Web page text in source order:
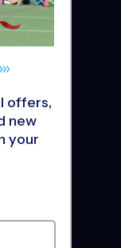
offers,
new
your